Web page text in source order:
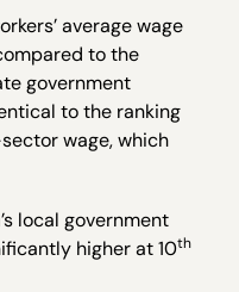
average wage
to the
government
to the ranking
wage, which
local government
higher at 10th